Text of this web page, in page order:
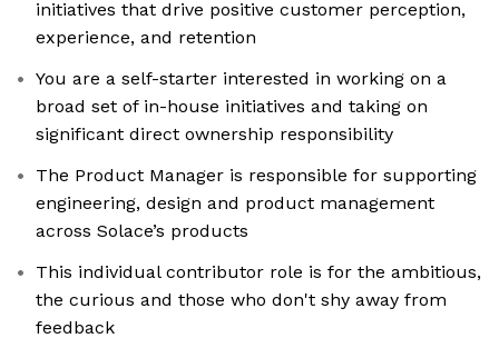
initiatives that drive positive customer perception,
experience, and retention
You are a self-starter interested in working on a
broad set of in-house initiatives and taking on
significant direct ownership responsibility
The Product Manager is responsible for supporting
engineering, design and product management
across Solace’s products
This individual contributor role is for the ambitious,
the curious and those who don't shy away from
feedback